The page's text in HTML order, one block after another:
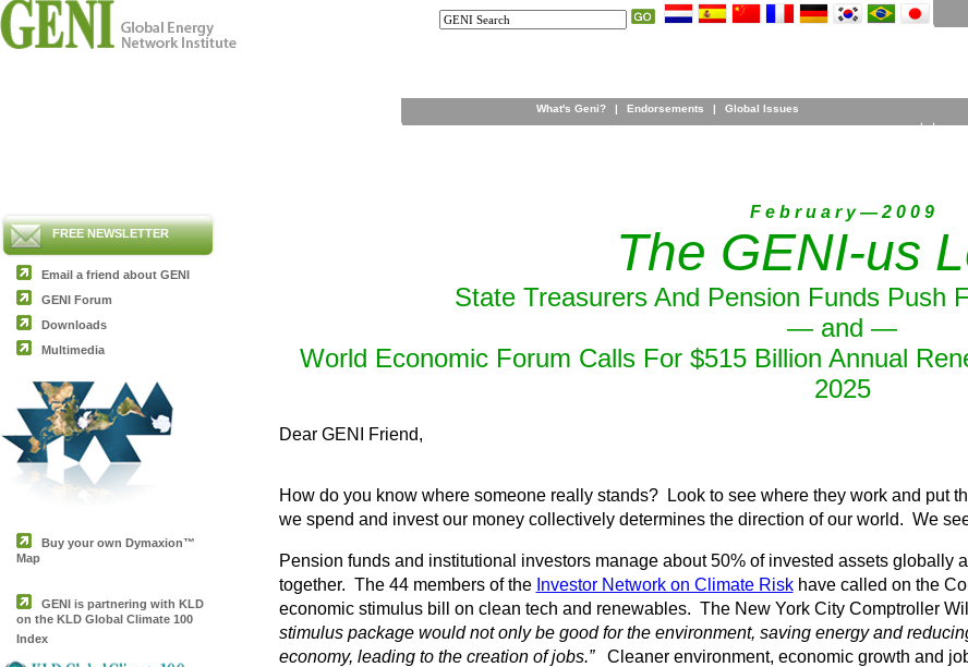
What's Geni? | Endorsements | Global Issues
FREE NEWSLETTER
Email a friend about GENI
GENI Forum
Downloads
Multimedia
Buy your own Dymaxion™
Map
GENI is partnering with KLD
on the KLD Global Climate 100
Index
F e b r u a r y — 2 0 0 9
The GENI-us
State Treasurers And Pension Funds Push
— and —
World Economic Forum Calls For $515 Billion Annual
2025
Dear GENI Friend,
How do you know where someone really stands? Look to see where they work and put
we spend and invest our money collectively determines the direction of our world. We
Pension funds and institutional investors manage about 50% of invested assets globally
together. The 44 members of the Investor Network on Climate Riskhave called on the
economic stimulus bill on clean tech and renewables. The New York City Comptroller
stimulus package would not only be good for the environment, saving energy and
economy, leading to the creation of jobs.”Cleaner environment, economic growth and